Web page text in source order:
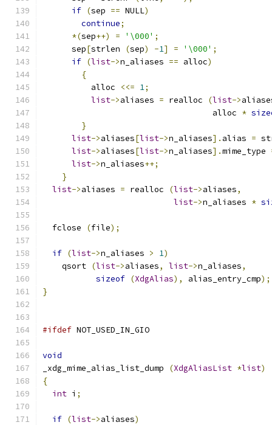
if (sep == NULL)
continue;
*(sep++) = '\000' ;
      sep
[strlen (sep) -1] = '\000' ;
if (list->n_aliases == alloc)
{
	  alloc
<<= 1;
list->aliases = realloc (list->
				   alloc
*
}
list->aliases[list->n_aliases]. alias =
list->aliases[list->n_aliases].mime_type
list->n_aliases++;
}
list->aliases = realloc (list->aliases,
list->n_aliases *
  fclose
(file);
if (list->n_aliases > 1)
    qsort
(list->aliases, list->n_aliases,
sizeof (XdgAlias), alias_entry_cmp);
}
#ifdef NOT_USED_IN_GIO
void
_xdg_mime_alias_list_dump
(XdgAliasList *list)
{
int i ;
if (list->aliases)